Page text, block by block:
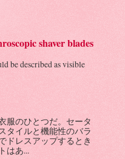
shaver blades
be described as visible
服のひとつだ。セータ
タイルと機能性のバラ
ドレスアップするとき
はあ...